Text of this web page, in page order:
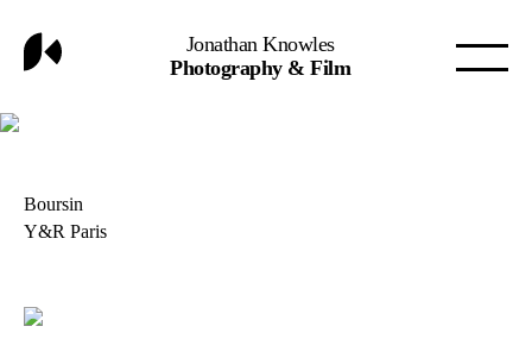
Jonathan Knowles
Photography & Film
Boursin
Y&R Paris